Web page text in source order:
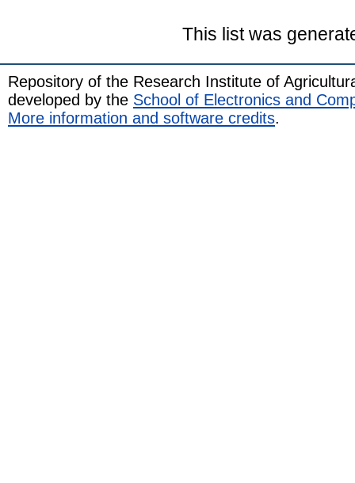
This list was
Repository of the Research Institute of
developed by the School of Electronics and
More information and software credits.